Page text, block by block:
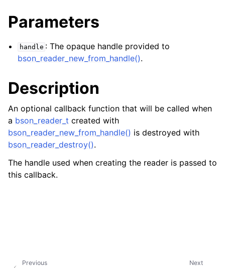
navigation of bson_error_t
navigation of bson_json_reader_t
navigation of bson_reader_t
Parameters
handle : The opaque handle provided to
bson_reader_new_from_handle().
Description
An optional callback function that will be called when
a bson_reader_t created with
bson_reader_new_from_handle() is destroyed with
bson_reader_destroy().
The handle used when creating the reader is passed to
this callback.
Next
Previous